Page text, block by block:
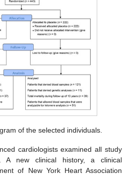
of the selected individuals.
cardiologists examined all study
A new clinical history, a clinical
of New York Heart Association